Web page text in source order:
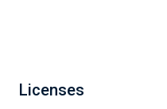
Licenses